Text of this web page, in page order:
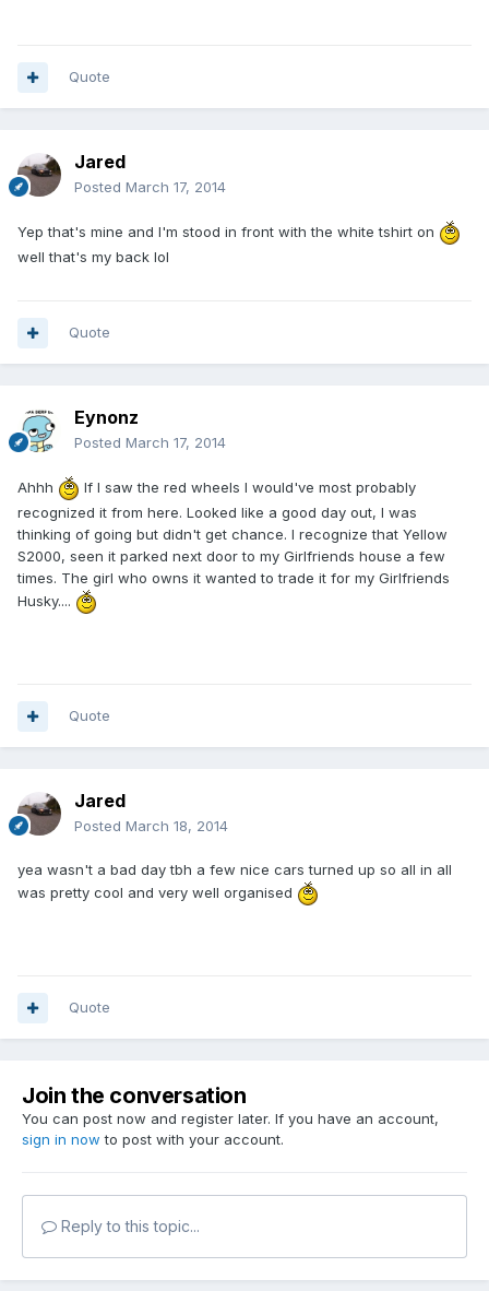
Quote
Jared
Posted March 17, 2014
Yep that's mine and I'm stood in front with the white tshirt on
well that's my back lol
Quote
Eynonz
Posted March 17, 2014
Ahhh
If I saw the red wheels I would've most probably
recognized it from here. Looked like a good day out, I was
thinking of going but didn't get chance. I recognize that Yellow
S2000, seen it parked next door to my Girlfriends house a few
times. The girl who owns it wanted to trade it for my Girlfriends
Husky....
Quote
Jared
Posted March 18, 2014
yea wasn't a bad day tbh a few nice cars turned up so all in all
was pretty cool and very well organised
Quote
Join the conversation
You can post now and register later. If you have an account,
sign in now to post with your account.
Reply to this topic...